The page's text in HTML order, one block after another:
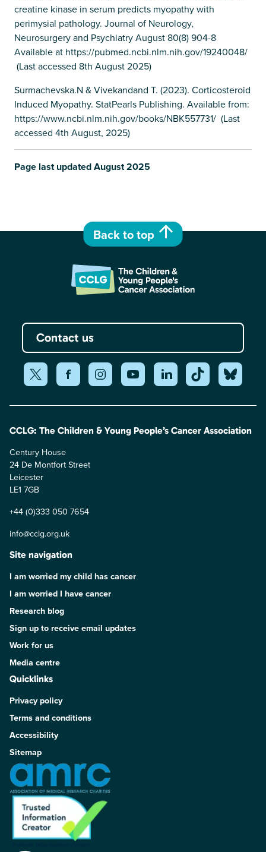
creatine kinase in serum predicts myopathy with
perimysial pathology. Journal of Neurology,
Neurosurgery and Psychiatry August 80(8) 904-8
Available at https://pubmed.ncbi.nlm.nih.gov/19240048/
(Last accessed 8th August 2025)
Surmachevska.N & Vivekandand T. (2023). Corticosteroid
Induced Myopathy. StatPearls Publishing. Available from:
https://www.ncbi.nlm.nih.gov/books/NBK557731/ (Last
accessed 4th August, 2025)
Page last updated August 2025
Contact us
Back to top
CCLG: The Children & Young People’s Cancer Association
Century House
24 De Montfort Street
Leicester
LE1 7GB
+44 (0)333 050 7654
info@cclg.org.uk
Site navigation
I am worried my child has cancer
I am worried I have cancer
Research blog
Sign up to receive email updates
Work for us
Media centre
Quicklinks
Privacy policy
Terms and conditions
Accessibility
Sitemap